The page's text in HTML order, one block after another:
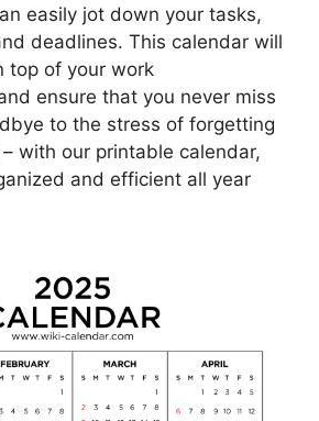
easily jot down your tasks,
deadlines. This calendar will
top of your work
ensure that you never miss
to the stress of forgetting
with our printable calendar,
and efficient all year